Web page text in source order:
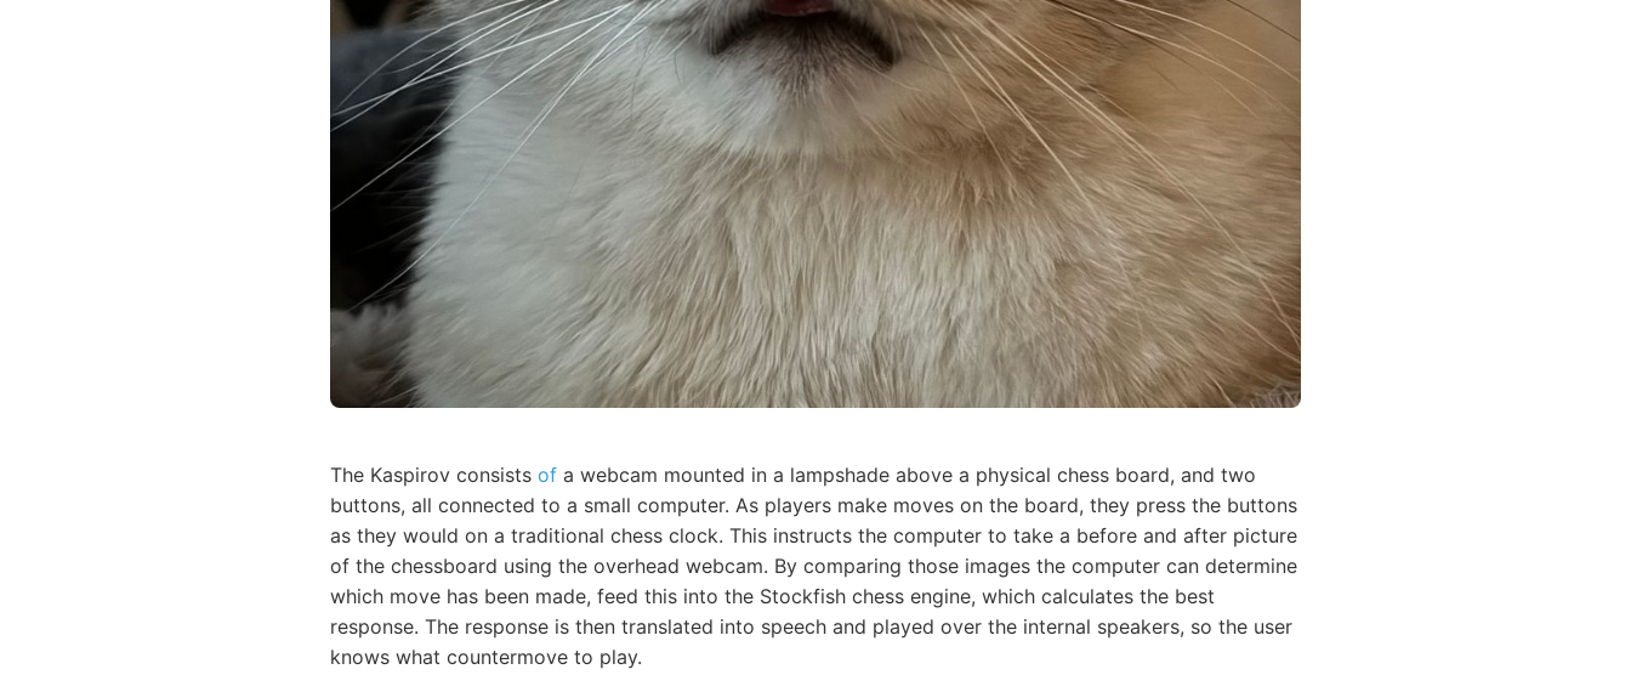
The Kaspirov consists of a webcam mounted in a lampshade above a physical chess board, and two
buttons, all connected to a small computer. As players make moves on the board, they press the buttons
as they would on a traditional chess clock. This instructs the computer to take a before and after picture
of the chessboard using the overhead webcam. By comparing those images the computer can determine
which move has been made, feed this into the Stockfish chess engine, which calculates the best
response. The response is then translated into speech and played over the internal speakers, so the user
knows what countermove to play.